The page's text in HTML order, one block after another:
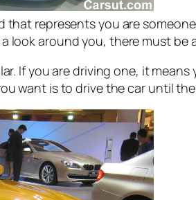
that represents you are
look around you, there must be
If you are driving one, it
want is to drive the car until